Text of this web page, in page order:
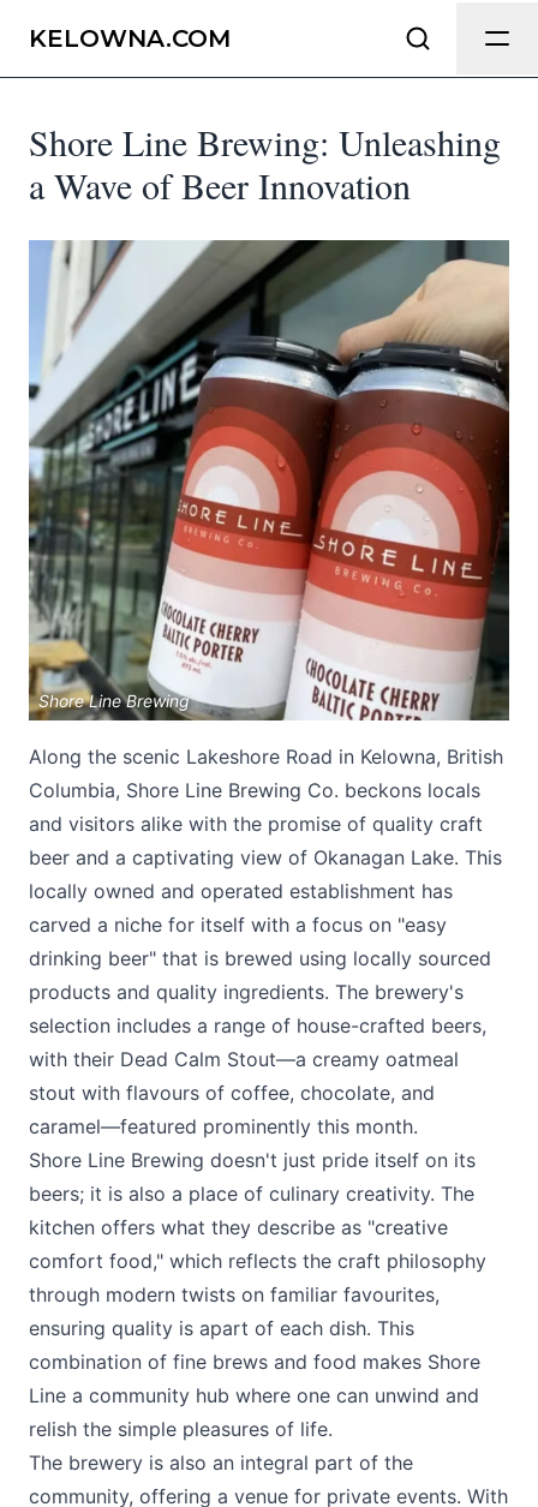
KELOWNA.COM
Shore Line Brewing: Unleashing
a Wave of Beer Innovation
Shore Line Brewing
Along the scenic Lakeshore Road in Kelowna, British
Columbia, Shore Line Brewing Co. beckons locals
and visitors alike with the promise of quality craft
beer and a captivating view of Okanagan Lake. This
locally owned and operated establishment has
carved a niche for itself with a focus on "easy
drinking beer" that is brewed using locally sourced
products and quality ingredients. The brewery's
selection includes a range of house-crafted beers,
with their Dead Calm Stout—a creamy oatmeal
stout with flavours of coffee, chocolate, and
caramel—featured prominently this month​​.
Shore Line Brewing doesn't just pride itself on its
beers; it is also a place of culinary creativity. The
kitchen offers what they describe as "creative
comfort food," which reflects the craft philosophy
through modern twists on familiar favourites,
ensuring quality is apart of each dish​. This
combination of fine brews and food makes Shore
Line a community hub where one can unwind and
relish the simple pleasures of life.
The brewery is also an integral part of the
community, offering a venue for private events​. With
Send Feedback
We appreciate your help making
Kelowna.com as useful and accurate as
possible.
Page
Email optional
Share your feedback
Submit